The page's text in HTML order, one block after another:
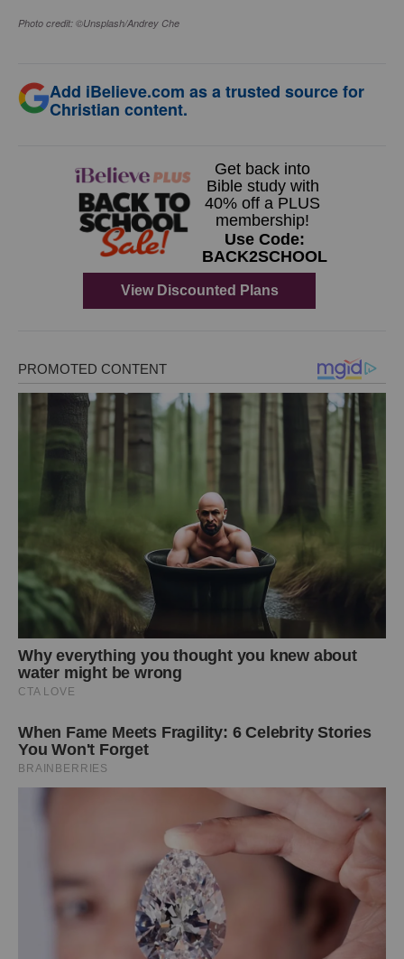
Photo credit: ©Unsplash/Andrey Che
Add iBelieve.com as a trusted source for
Christian content.